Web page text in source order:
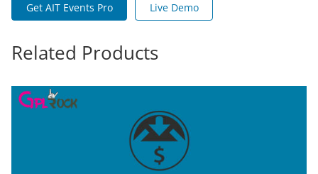
Get AIT Events Pro
Live Demo
Related Products